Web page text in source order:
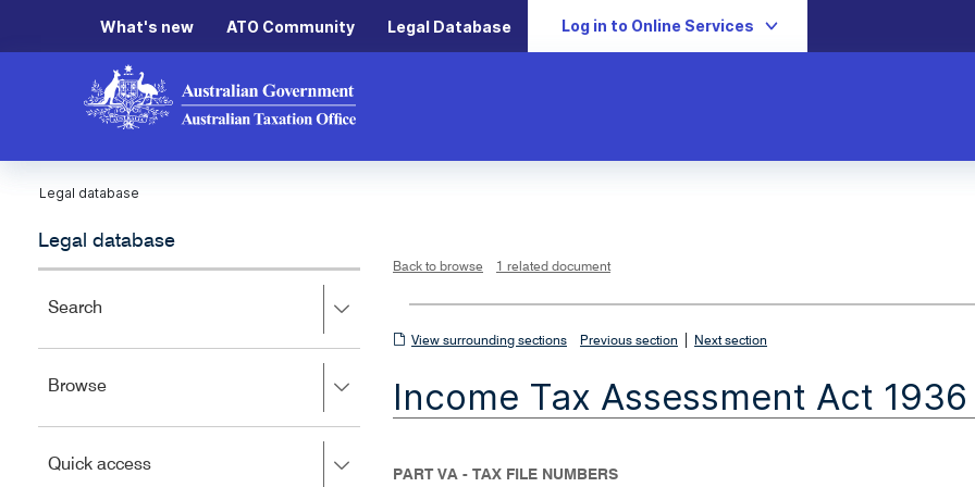
What's new ATO Community Legal Database Log in to Online Services
Legal database
Legal database
Search
to
left
close.
BrowsePress
to
left
Quick accessPress
Back to browse 1 related document
View
sections
View surrounding sections Previous section Next section
Income Tax Assessment Act 1936
PART VA - TAX FILE NUMBERS
i
n
d
o
w